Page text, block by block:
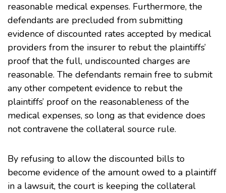
reasonable medical expenses. Furthermore, the
defendants are precluded from submitting
evidence of discounted rates accepted by medical
providers from the insurer to rebut the plaintiffs’
proof that the full, undiscounted charges are
reasonable. The defendants remain free to submit
any other competent evidence to rebut the
plaintiffs’ proof on the reasonableness of the
medical expenses, so long as that evidence does
not contravene the collateral source rule.
By refusing to allow the discounted bills to
become evidence of the amount owed to a plaintiff
in a lawsuit, the court is keeping the collateral